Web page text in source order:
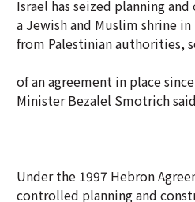
Israel has seized planning
a Jewish and Muslim shrine
from Palestinian authorities,
of an agreement in place
Minister Bezalel Smotrich
Under the 1997 Hebron
controlled planning and